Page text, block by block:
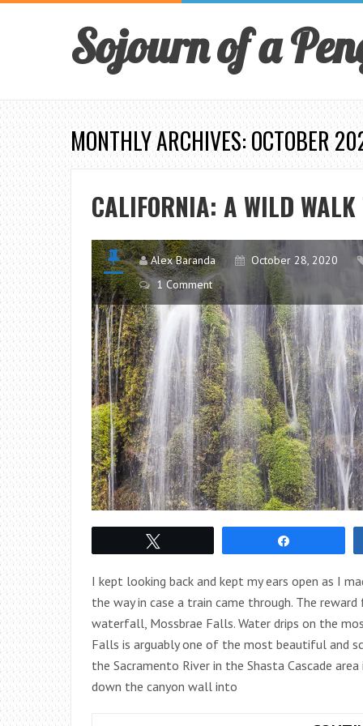
Sojourn of a
MONTHLY ARCHIVES: OCTOBER
CALIFORNIA: A WILD
Alex Baranda October 28, 2020
1 Comment
I kept looking back and kept my ears open as I
the way in case a train came through. The
waterfall, Mossbrae Falls. Water drips on the
Falls is arguably one of the most beautiful and
the Sacramento River in the Shasta Cascade
down the canyon wall into